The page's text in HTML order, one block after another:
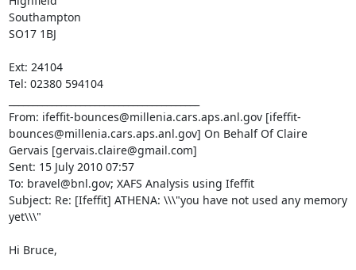
Southampton
SO17 1BJ
Ext: 24104
Tel: 02380 594104
From: ifeffit-bounces@millenia.cars.aps.anl.gov [ifeffit-
bounces@millenia.cars.aps.anl.gov] On Behalf Of Claire
Gervais [gervais.claire@gmail.com]
Sent: 15 July 2010 07:57
To: bravel@bnl.gov; XAFS Analysis using Ifeffit
Subject: Re: [Ifeffit] ATHENA: \\\"you have not used any memory
yet\\\"
Hi Bruce,